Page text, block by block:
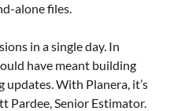
alone files.
in a single day. In
have meant building
updates. With Planera, it’s
Pardee, Senior Estimator.